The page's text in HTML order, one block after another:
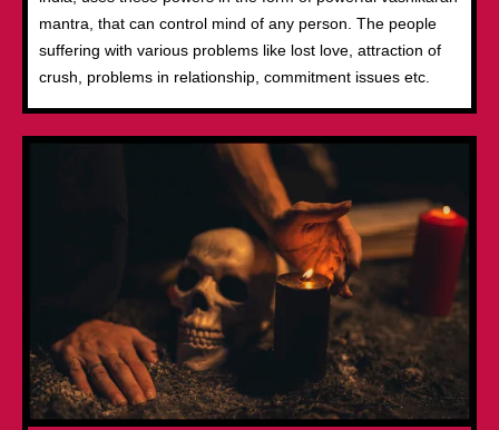
mantra, that can control mind of any person. The people
suffering with various problems like lost love, attraction of
crush, problems in relationship, commitment issues etc.